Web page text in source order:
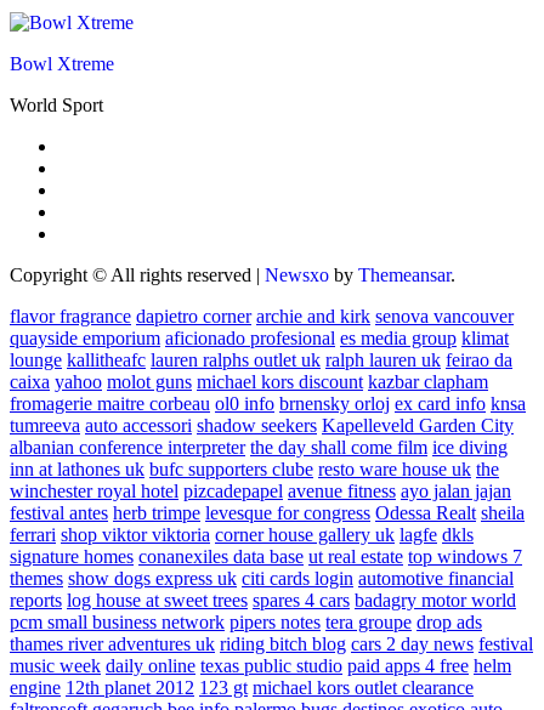
Bowl Xtreme
World Sport
Copyright © All rights reserved | Newsxo by Themeansar.
flavor fragrance dapietro corner archie and kirk senova vancouver
quayside emporium aficionado profesional es media group klimat
lounge kallitheafc lauren ralphs outlet uk ralph lauren uk feirao da
caixa yahoo molot guns michael kors discount kazbar clapham
fromagerie maitre corbeau ol0 info brnensky orloj ex card info knsa
tumreeva auto accessori shadow seekers Kapelleveld Garden City
albanian conference interpreter the day shall come film ice diving
inn at lathones uk bufc supporters clube resto ware house uk the
winchester royal hotel pizcadepapel avenue fitness ayo jalan jajan
festival antes herb trimpe levesque for congress Odessa Realt sheila
ferrari shop viktor viktoria corner house gallery uk lagfe dkls
signature homes conanexiles data base ut real estate top windows 7
themes show dogs express uk citi cards login automotive financial
reports log house at sweet trees spares 4 cars badagry motor world
pcm small business network pipers notes tera groupe drop ads
thames river adventures uk riding bitch blog cars 2 day news festival
music week daily online texas public studio paid apps 4 free helm
engine 12th planet 2012 123 gt michael kors outlet clearance